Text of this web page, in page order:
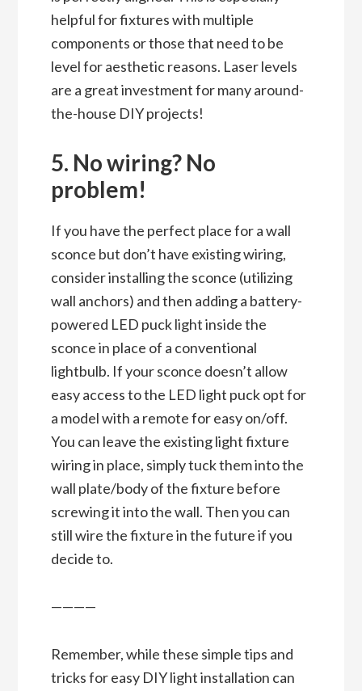
helpful for fixtures with multiple
components or those that need to be
level for aesthetic reasons. Laser levels
are a great investment for many around-
the-house DIY projects!
5. No wiring? No
problem!
If you have the perfect place for a wall
sconce but don’t have existing wiring,
consider installing the sconce (utilizing
wall anchors) and then adding a battery-
powered LED puck light inside the
sconce in place of a conventional
lightbulb. If your sconce doesn’t allow
easy access to the LED light puck opt for
a model with a remote for easy on/off.
You can leave the existing light fixture
wiring in place, simply tuck them into the
wall plate/body of the fixture before
screwing it into the wall. Then you can
still wire the fixture in the future if you
decide to.
————
Remember, while these simple tips and
tricks for easy DIY light installation can